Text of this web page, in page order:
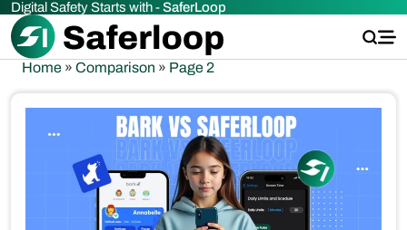
Digital Safety Starts with -SaferLoop
Home » Comparison » Page 2